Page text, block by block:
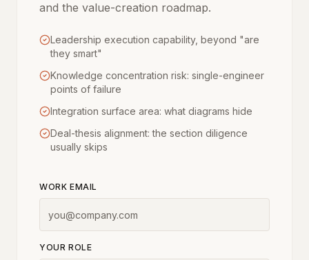
and the value-creation roadmap.
Leadership execution capability, beyond "are
they smart"
Knowledge concentration risk: single-engineer
points of failure
Integration surface area: what diagrams hide
Deal-thesis alignment: the section diligence
usually skips
WORK EMAIL
YOUR ROLE